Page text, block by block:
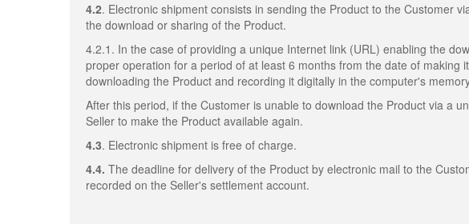
4.2. Electronic shipment consists in sending the Product to the Customer
the download or sharing of the Product.
4.2.1. In the case of providing a unique Internet link (URL) enabling the
proper operation for a period of at least 6 months from the date of making
downloading the Product and recording it digitally in the computer's
After this period, if the Customer is unable to download the Product via a
Seller to make the Product available again.
4.3. Electronic shipment is free of charge.
4.4. The deadline for delivery of the Product by electronic mail to the
recorded on the Seller's settlement account.